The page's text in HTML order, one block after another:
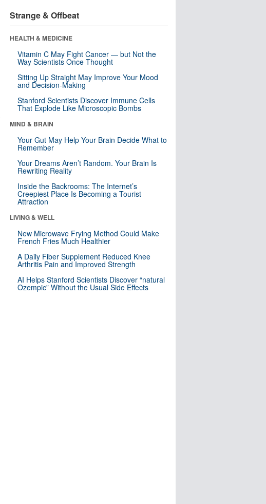
Strange & Offbeat
HEALTH & MEDICINE
Vitamin C May Fight Cancer — but Not the
Way Scientists Once Thought
Sitting Up Straight May Improve Your Mood
and Decision-Making
Stanford Scientists Discover Immune Cells
That Explode Like Microscopic Bombs
MIND & BRAIN
Your Gut May Help Your Brain Decide What to
Remember
Your Dreams Aren’t Random. Your Brain Is
Rewriting Reality
Inside the Backrooms: The Internet’s
Creepiest Place Is Becoming a Tourist
Attraction
LIVING & WELL
New Microwave Frying Method Could Make
French Fries Much Healthier
A Daily Fiber Supplement Reduced Knee
Arthritis Pain and Improved Strength
AI Helps Stanford Scientists Discover “natural
Ozempic” Without the Usual Side Effects